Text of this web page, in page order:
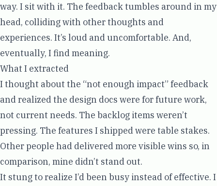
way. I sit with it. The feedback tumbles around in my
head, colliding with other thoughts and
experiences. It’s loud and uncomfortable. And,
eventually, I find meaning.
What I extracted
I thought about the “not enough impact” feedback
and realized the design docs were for future work,
not current needs. The backlog items weren’t
pressing. The features I shipped were table stakes.
Other people had delivered more visible wins so, in
comparison, mine didn’t stand out.
It stung to realize I’d been busy instead of effective. I